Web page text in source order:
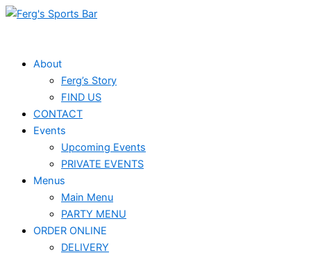
Skip
About
Ferg’s Story
FIND US
CONTACT
Events
Upcoming Events
PRIVATE EVENTS
Menus
Main Menu
PARTY MENU
ORDER ONLINE
DELIVERY
Events
May
2025